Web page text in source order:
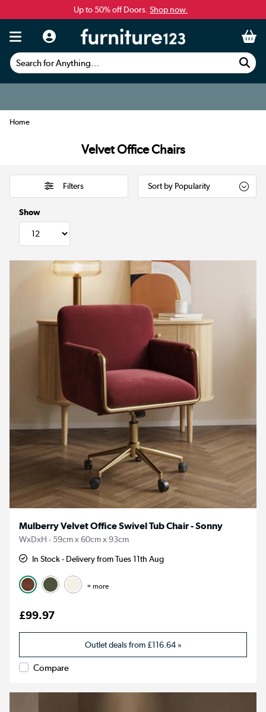
Up to 50% off Doors. Shop now.
Search for Anything...
Home
Velvet Office Chairs
Filters
Show
Mulberry Velvet Office Swivel Tub Chair - Sonny
WxDxH - 59cm x 60cm x 93cm
In Stock - Delivery from Tues 11th Aug
+ more
£99.97
Outlet deals from£116.64»
Compare